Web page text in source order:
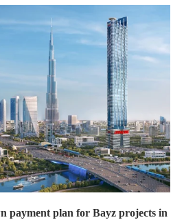
payment plan for Bayz projects in